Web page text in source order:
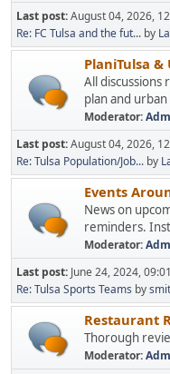
Last post:August 04, 2026,
Re: FC Tulsa and the fut... by
PlaniTulsa
All discussions
plan and
Moderator:
Last post:August 04, 2026,
Re: Tulsa Population/Job... by
Events
News on
reminders.
Moderator:
Last post: June 24, 2024,
Re: Tulsa Sports Teams by
Restaurant
Thorough
Moderator: